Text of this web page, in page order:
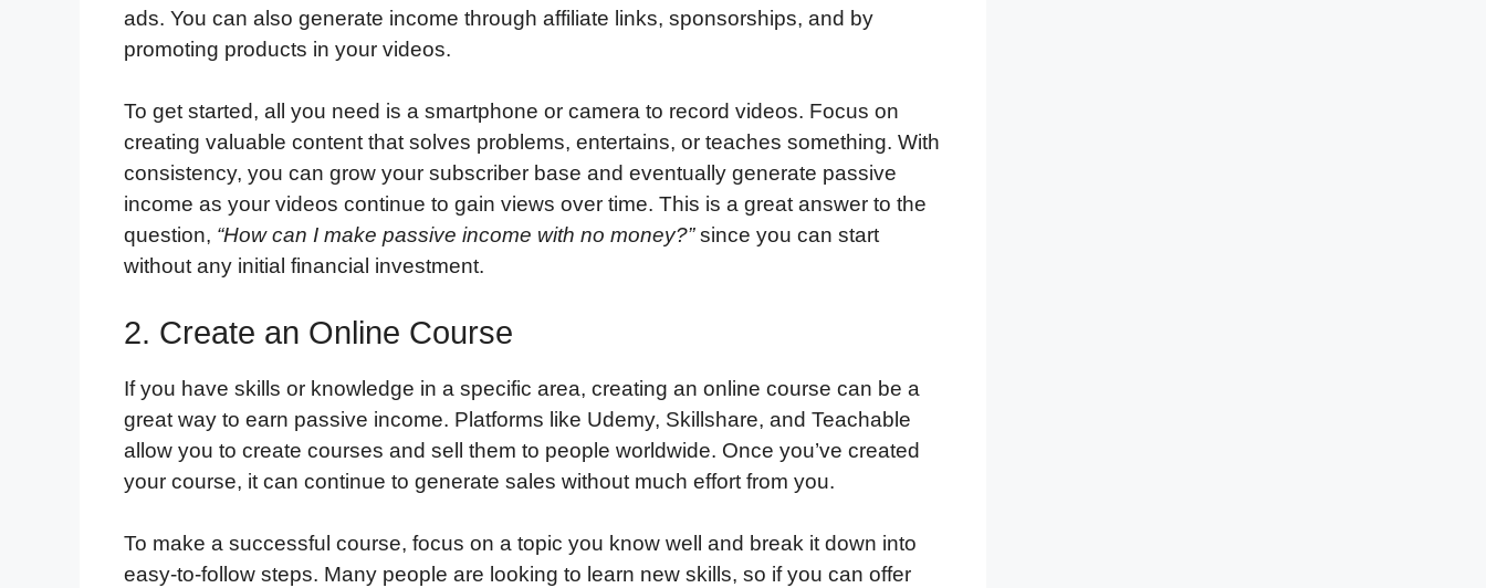
ads. You can also generate income through affiliate links, sponsorships, and by
promoting products in your videos.
To get started, all you need is a smartphone or camera to record videos. Focus on
creating valuable content that solves problems, entertains, or teaches something. With
consistency, you can grow your subscriber base and eventually generate passive
income as your videos continue to gain views over time. This is a great answer to the
question, “How can I make passive income with no money?”since you can start
without any initial financial investment.
2. Create an Online Course
If you have skills or knowledge in a specific area, creating an online course can be a
great way to earn passive income. Platforms like Udemy, Skillshare, and Teachable
allow you to create courses and sell them to people worldwide. Once you’ve created
your course, it can continue to generate sales without much effort from you.
To make a successful course, focus on a topic you know well and break it down into
easy-to-follow steps. Many people are looking to learn new skills, so if you can offer